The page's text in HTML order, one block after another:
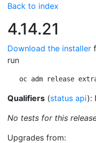
Back to index
4.14.21
Download the installer
run
oc adm release
Qualifiers (status api):
No tests for this
Upgrades from: